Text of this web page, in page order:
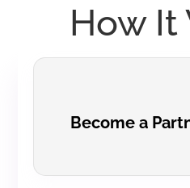
How It
Become a